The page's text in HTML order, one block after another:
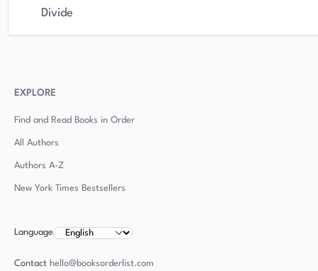
Divide
EXPLORE
Find and Read Books in Order
All Authors
Authors A-Z
New York Times Bestsellers
Language
Contact hello@booksorderlist.com